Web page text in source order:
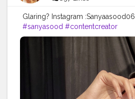
Glaring? Instagram :Sanyaasood06
#sanyasood #contentcreator